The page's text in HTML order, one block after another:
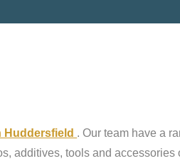
Huddersfield . Our team have a
additives, tools and accessories